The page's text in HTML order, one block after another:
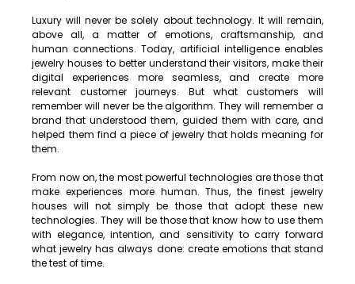
Luxury will never be solely about technology. It will remain,
above all, a matter of emotions, craftsmanship, and
human connections. Today, artificial intelligence enables
jewelry houses to better understand their visitors, make their
digital experiences more seamless, and create more
relevant customer journeys. But what customers will
remember will never be the algorithm. They will remember a
brand that understood them, guided them with care, and
helped them find a piece of jewelry that holds meaning for
them.
From now on, the most powerful technologies are those that
make experiences more human. Thus, the finest jewelry
houses will not simply be those that adopt these new
technologies. They will be those that know how to use them
with elegance, intention, and sensitivity to carry forward
what jewelry has always done: create emotions that stand
the test of time.